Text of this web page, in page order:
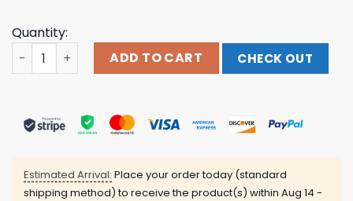
Quantity:
Emotional Support Penis Assholes Live Forever Shirt
ADD TO CART CHECK OUT
Estimated Arrival: Place your order today (standard
shipping method) to receive the product(s) within Aug 14 -